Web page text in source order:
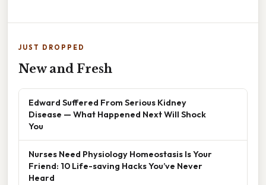
JUST DROPPED
New and Fresh
Edward Suffered From Serious Kidney
Disease — What Happened Next Will Shock
You
Nurses Need Physiology Homeostasis Is Your
Friend: 10 Life-saving Hacks You’ve Never
Heard